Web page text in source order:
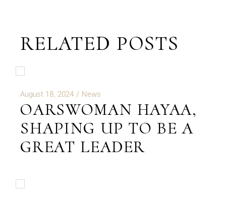
RELATED POSTS
August 18, 2024 News
OARSWOMAN HAYAA,
SHAPING UP TO BE A
GREAT LEADER